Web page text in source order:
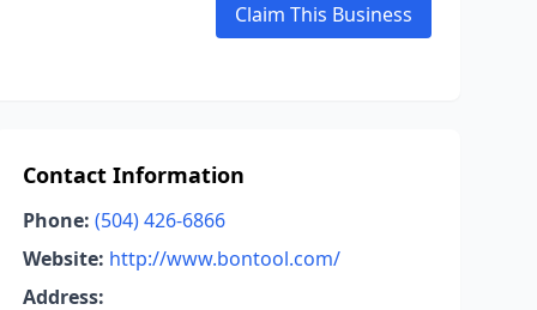
Claim This Business
Contact Information
Phone: (504) 426-6866
Website: http://www.bontool.com/
Address: